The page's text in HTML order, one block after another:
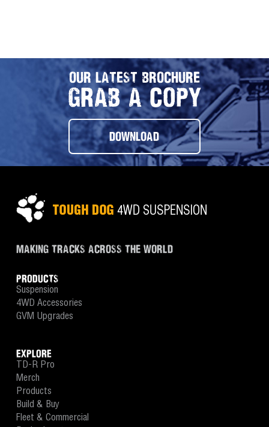
OUR LATEST BROCHURE
GRAB A COPY
DOWNLOAD
MAKING TRACKS ACROSS THE WORLD
PRODUCTS
Suspension
4WD Accessories
GVM Upgrades
EXPLORE
TD-R Pro
Merch
Products
Build & Buy
Fleet & Commercial